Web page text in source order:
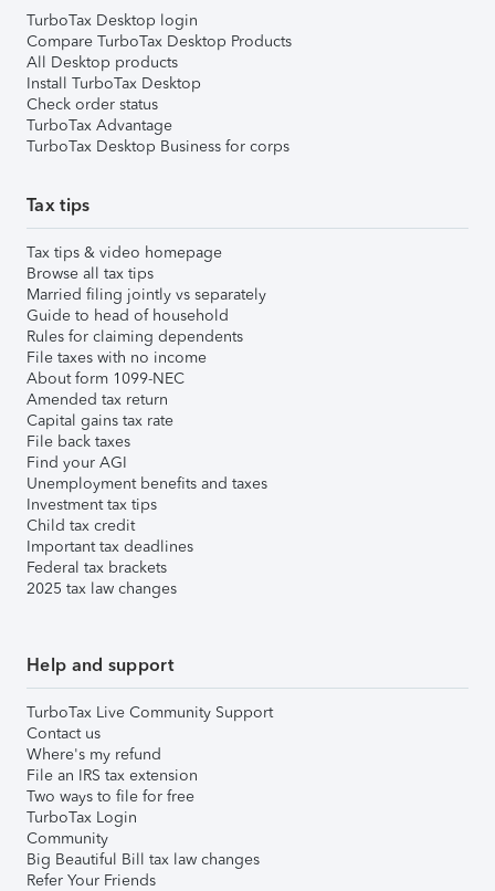
TurboTax Desktop login
Compare TurboTax Desktop Products
All Desktop products
Install TurboTax Desktop
Check order status
TurboTax Advantage
TurboTax Desktop Business for corps
Tax tips
Tax tips & video homepage
Browse all tax tips
Married filing jointly vs separately
Guide to head of household
Rules for claiming dependents
File taxes with no income
About form 1099-NEC
Amended tax return
Capital gains tax rate
File back taxes
Find your AGI
Unemployment benefits and taxes
Investment tax tips
Child tax credit
Important tax deadlines
Federal tax brackets
2025 tax law changes
Help and support
TurboTax Live Community Support
Contact us
Where's my refund
File an IRS tax extension
Two ways to file for free
TurboTax Login
Community
Big Beautiful Bill tax law changes
Refer Your Friends